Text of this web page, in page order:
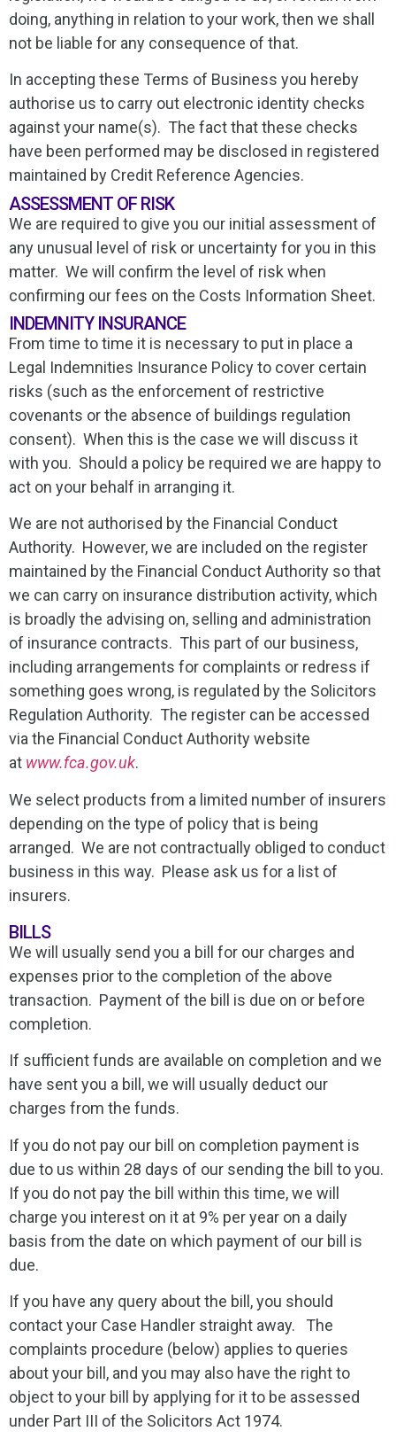
doing, anything in relation to your work, then we shall
not be liable for any consequence of that.
In accepting these Terms of Business you hereby
authorise us to carry out electronic identity checks
against your name(s). The fact that these checks
have been performed may be disclosed in registered
maintained by Credit Reference Agencies.
ASSESSMENT OF RISK
We are required to give you our initial assessment of
any unusual level of risk or uncertainty for you in this
matter. We will confirm the level of risk when
confirming our fees on the Costs Information Sheet.
INDEMNITY INSURANCE
From time to time it is necessary to put in place a
Legal Indemnities Insurance Policy to cover certain
risks (such as the enforcement of restrictive
covenants or the absence of buildings regulation
consent). When this is the case we will discuss it
with you. Should a policy be required we are happy to
act on your behalf in arranging it.
We are not authorised by the Financial Conduct
Authority. However, we are included on the register
maintained by the Financial Conduct Authority so that
we can carry on insurance distribution activity, which
is broadly the advising on, selling and administration
of insurance contracts. This part of our business,
including arrangements for complaints or redress if
something goes wrong, is regulated by the Solicitors
Regulation Authority. The register can be accessed
via the Financial Conduct Authority website
at www.fca.gov.uk.
We select products from a limited number of insurers
depending on the type of policy that is being
arranged. We are not contractually obliged to conduct
business in this way. Please ask us for a list of
insurers.
BILLS
We will usually send you a bill for our charges and
expenses prior to the completion of the above
transaction. Payment of the bill is due on or before
completion.
If sufficient funds are available on completion and we
have sent you a bill, we will usually deduct our
charges from the funds.
If you do not pay our bill on completion payment is
due to us within 28 days of our sending the bill to you.
If you do not pay the bill within this time, we will
charge you interest on it at 9% per year on a daily
basis from the date on which payment of our bill is
due.
If you have any query about the bill, you should
contact your Case Handler straight away. The
complaints procedure (below) applies to queries
about your bill, and you may also have the right to
object to your bill by applying for it to be assessed
under Part III of the Solicitors Act 1974.